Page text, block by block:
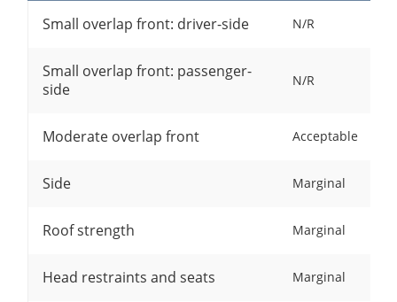
Small overlap front: driver-side N/R
Small overlap front: passenger-
side
N/R
Moderate overlap front Acceptable
Side Marginal
Roof strength Marginal
Head restraints and seats Marginal